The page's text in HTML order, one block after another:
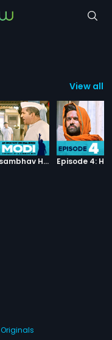
View all
Episode 3: Asambhav Hii Asambhav Hai
Originals